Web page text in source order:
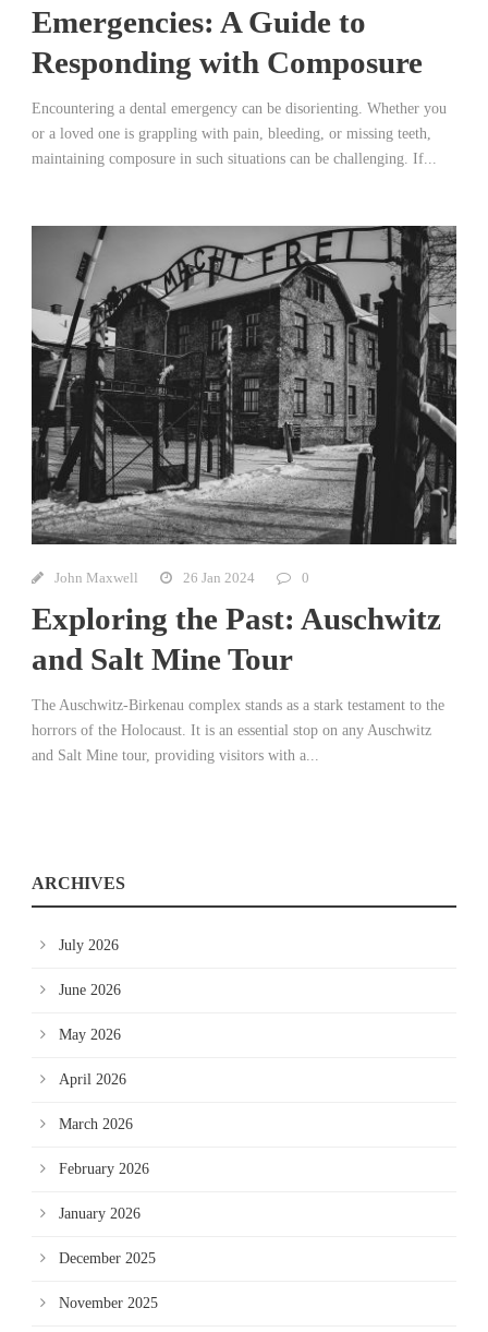
Emergencies: A Guide to
Responding with Composure
Encountering a dental emergency can be disorienting. Whether you
or a loved one is grappling with pain, bleeding, or missing teeth,
maintaining composure in such situations can be challenging. If...
John Maxwell 26 Jan 2024 0
Exploring the Past: Auschwitz
and Salt Mine Tour
The Auschwitz-Birkenau complex stands as a stark testament to the
horrors of the Holocaust. It is an essential stop on any Auschwitz
and Salt Mine tour, providing visitors with a...
ARCHIVES
July 2026
June 2026
May 2026
April 2026
March 2026
February 2026
January 2026
December 2025
November 2025